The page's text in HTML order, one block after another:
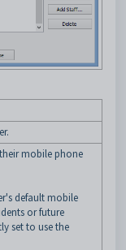
mobile phone
default mobile
or future
set to use the